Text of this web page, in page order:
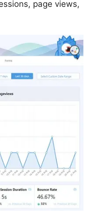
page views,